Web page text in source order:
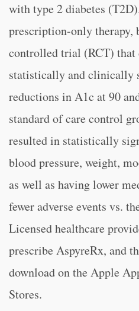
with type 2 diabetes
prescription-only therapy,
controlled trial (RCT) that
statistically and clinically
reductions in A1c at 90
standard of care control
resulted in statistically
blood pressure, weight,
as well as having lower
fewer adverse events vs.
Licensed healthcare
prescribe AspyreRx, and
download on the Apple
Stores.